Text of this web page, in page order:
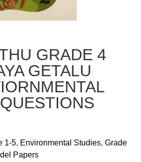
GRADE 4
GETALU
1-5, Environmental Studies, Grade
Papers